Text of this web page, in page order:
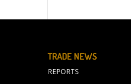
TRADE NEWS
REPORTS